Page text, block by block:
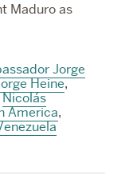
Maduro as
Jorge
Heine,
Nicolás
America,